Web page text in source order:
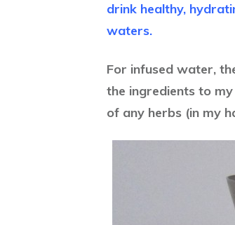
drink healthy,
waters.
For infused water,
the ingredients to
of any herbs (in my